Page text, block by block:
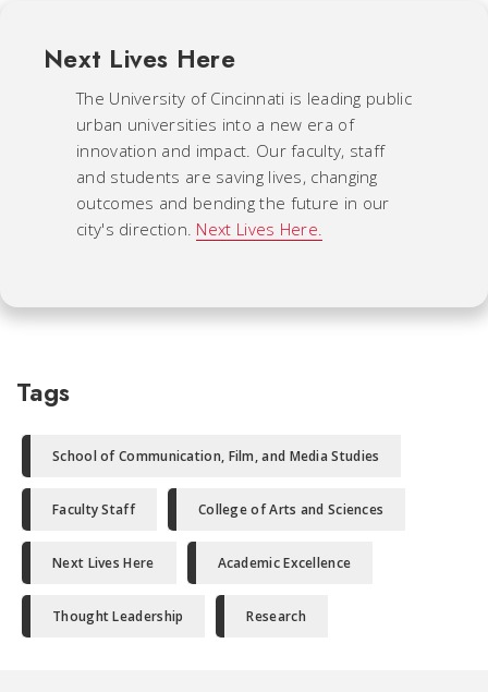
Next Lives Here
The University of Cincinnati is leading public
urban universities into a new era of
innovation and impact. Our faculty, staff
and students are saving lives, changing
outcomes and bending the future in our
city's direction. Next Lives Here.
Tags
School of Communication, Film, and Media Studies
Faculty Staff College of Arts and Sciences
Next Lives Here Academic Excellence
Thought Leadership Research